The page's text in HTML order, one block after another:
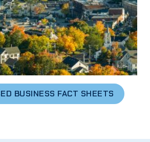
BUSINESS FACT SHEETS